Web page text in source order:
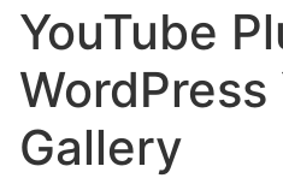
YouTube
WordPress
Gallery